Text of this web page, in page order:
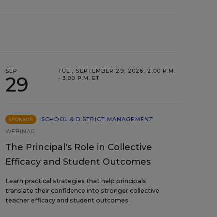
SEP
29
TUE., SEPTEMBER 29, 2026, 2:00 P.M.
- 3:00 P.M. ET
SPONSOR
SCHOOL & DISTRICT MANAGEMENT
WEBINAR
The Principal's Role in Collective
Efficacy and Student Outcomes
Learn practical strategies that help principals
translate their confidence into stronger collective
teacher efficacy and student outcomes.